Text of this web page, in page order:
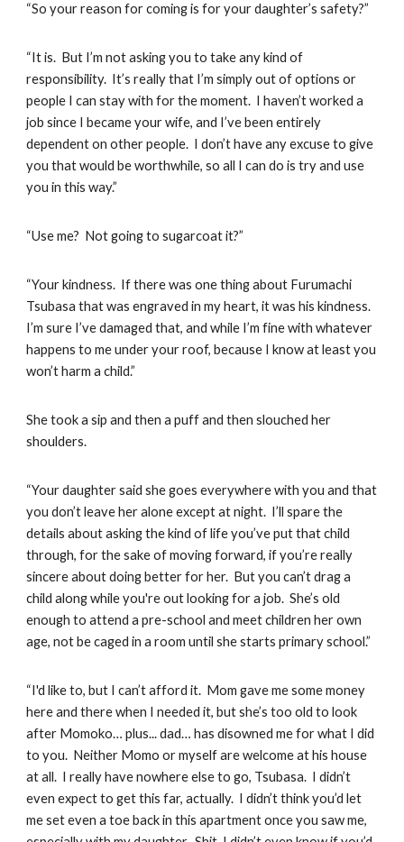
“So your reason for coming is for your daughter’s safety?”
“It is. But I’m not asking you to take any kind of
responsibility. It’s really that I’m simply out of options or
people I can stay with for the moment. I haven’t worked a
job since I became your wife, and I’ve been entirely
dependent on other people. I don’t have any excuse to give
you that would be worthwhile, so all I can do is try and use
you in this way.”
“Use me? Not going to sugarcoat it?”
“Your kindness. If there was one thing about Furumachi
Tsubasa that was engraved in my heart, it was his kindness.
I’m sure I’ve damaged that, and while I’m fine with whatever
happens to me under your roof, because I know at least you
won’t harm a child.”
She took a sip and then a puff and then slouched her
shoulders.
“Your daughter said she goes everywhere with you and that
you don’t leave her alone except at night. I’ll spare the
details about asking the kind of life you’ve put that child
through, for the sake of moving forward, if you’re really
sincere about doing better for her. But you can’t drag a
child along while you're out looking for a job. She’s old
enough to attend a pre-school and meet children her own
age, not be caged in a room until she starts primary school.”
“I'd like to, but I can’t afford it. Mom gave me some money
here and there when I needed it, but she’s too old to look
after Momoko… plus... dad… has disowned me for what I did
to you. Neither Momo or myself are welcome at his house
at all. I really have nowhere else to go, Tsubasa. I didn’t
even expect to get this far, actually. I didn’t think you’d let
me set even a toe back in this apartment once you saw me,